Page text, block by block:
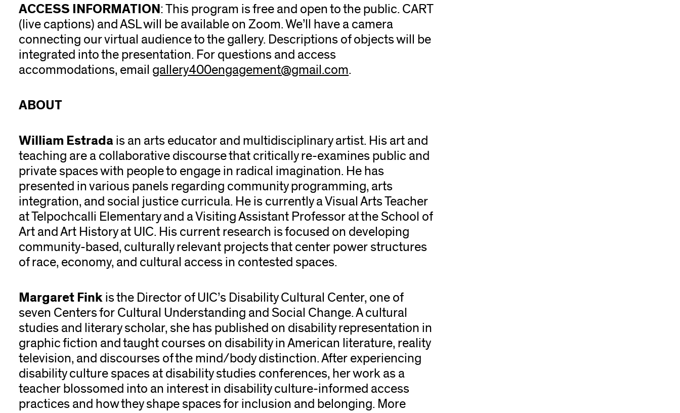
ACCESS INFORMATION: This program is free and open to the public. CART
(live captions) and ASL will be available on Zoom. We’ll have a camera
connecting our virtual audience to the gallery. Descriptions of objects will be
integrated into the presentation. For questions and access
accommodations, email gallery400engagement@gmail.com.
ABOUT
William Estrada is an arts educator and multidisciplinary artist. His art and
teaching are a collaborative discourse that critically re-examines public and
private spaces with people to engage in radical imagination. He has
presented in various panels regarding community programming, arts
integration, and social justice curricula. He is currently a Visual Arts Teacher
at Telpochcalli Elementary and a Visiting Assistant Professor at the School of
Art and Art History at UIC. His current research is focused on developing
community-based, culturally relevant projects that center power structures
of race, economy, and cultural access in contested spaces.
Margaret Finkis the Director of UIC’s Disability Cultural Center, one of
seven Centers for Cultural Understanding and Social Change. A cultural
studies and literary scholar, she has published on disability representation in
graphic fiction and taught courses on disability in American literature, reality
television, and discourses of the mind/body distinction. After experiencing
disability culture spaces at disability studies conferences, her work as a
teacher blossomed into an interest in disability culture-informed access
practices and how they shape spaces for inclusion and belonging. More